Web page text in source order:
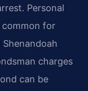
Personal
common for
charges
can be